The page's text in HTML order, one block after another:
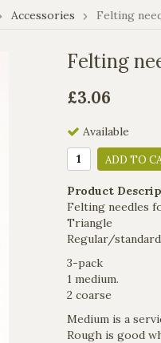
Accessories Felting
Felting
£3.06
Available
ADD TO
Product
Felting needles
Triangle
​Regular/standard
3-pack
1 medium.
2 coarse
Medium is a
Rough is good